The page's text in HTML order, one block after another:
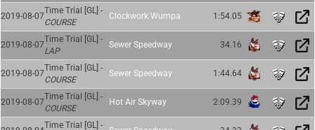
2019-08-07
Time Trial [GL] -
COURSE
Clockwork Wumpa 1:54.05
2019-08-07
Time Trial [GL] -
LAP
Sewer Speedway 34.16
2019-08-07
Time Trial [GL] -
COURSE
Sewer Speedway 1:44.64
2019-08-07
Time Trial [GL] -
COURSE
Hot Air Skyway 2:09.39
Time Trial [GL] -